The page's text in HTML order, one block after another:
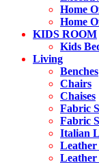
Home
Home
KIDS ROOM
Kids
Living
Benches
Chairs
Chaises
Fabric
Fabric
Italian
Leather
Leather